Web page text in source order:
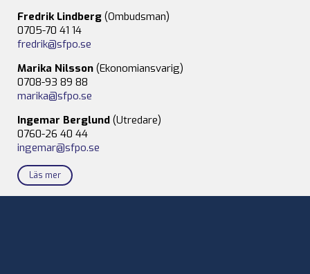
Fredrik Lindberg (Ombudsman)
0705-70 41 14
fredrik@sfpo.se
Marika Nilsson (Ekonomiansvarig)
0708-93 89 88
marika@sfpo.se
Ingemar Berglund (Utredare)
0760-26 40 44
ingemar@sfpo.se
Läs mer